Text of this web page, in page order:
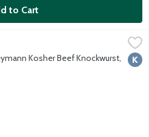
to Cart
$15.99
ingredients. No fillers. No
Kosher Beef Knockwurst,
Description